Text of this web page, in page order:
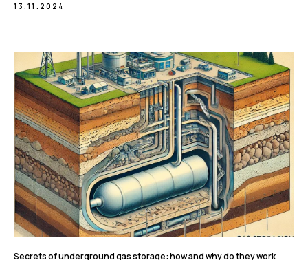
13.11.2024
Secrets of underground gas storage: how and why do they work